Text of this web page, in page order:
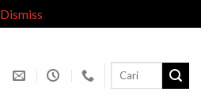
Dismiss
Search